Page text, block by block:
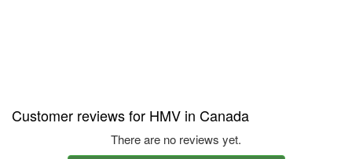
Customer reviews for HMV in Canada
There are no reviews yet.